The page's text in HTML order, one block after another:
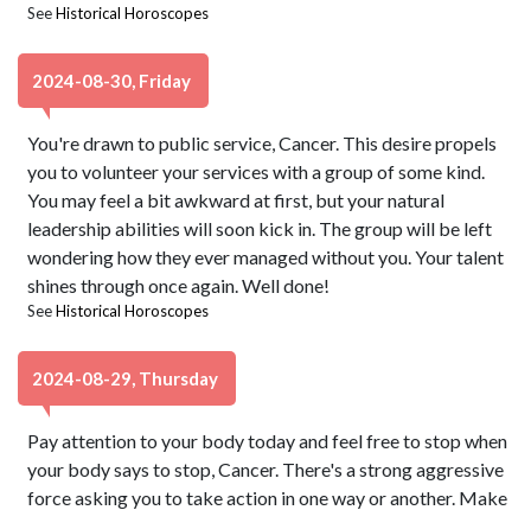
SeeHistorical Horoscopes
2024-08-30, Friday
You're drawn to public service, Cancer. This desire propels
you to volunteer your services with a group of some kind.
You may feel a bit awkward at first, but your natural
leadership abilities will soon kick in. The group will be left
wondering how they ever managed without you. Your talent
shines through once again. Well done!
SeeHistorical Horoscopes
2024-08-29, Thursday
Pay attention to your body today and feel free to stop when
your body says to stop, Cancer. There's a strong aggressive
force asking you to take action in one way or another. Make